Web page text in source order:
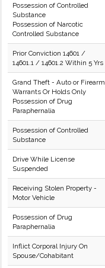
Possession of Controlled
Substance
Possession of Narcotic
Controlled Substance
Prior Conviction 14601 /
14601.1 / 14601.2 Within 5 Yrs
Grand Theft - Auto or Firearm
Warrants Or Holds Only
Possession of Drug
Paraphernalia
Possession of Controlled
Substance
Drive While License
Suspended
Receiving Stolen Property -
Motor Vehicle
Possession of Drug
Paraphernalia
Inflict Corporal Injury On
Spouse/Cohabitant